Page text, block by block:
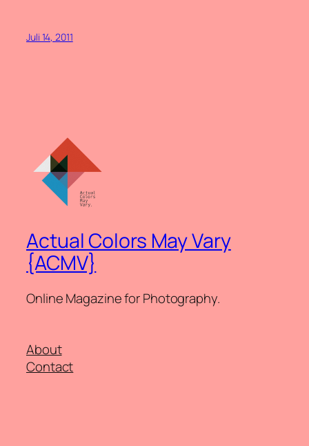
Juli 14, 2011
Actual Colors May Vary
{ACMV}
Online Magazine for Photography.
About
Contact